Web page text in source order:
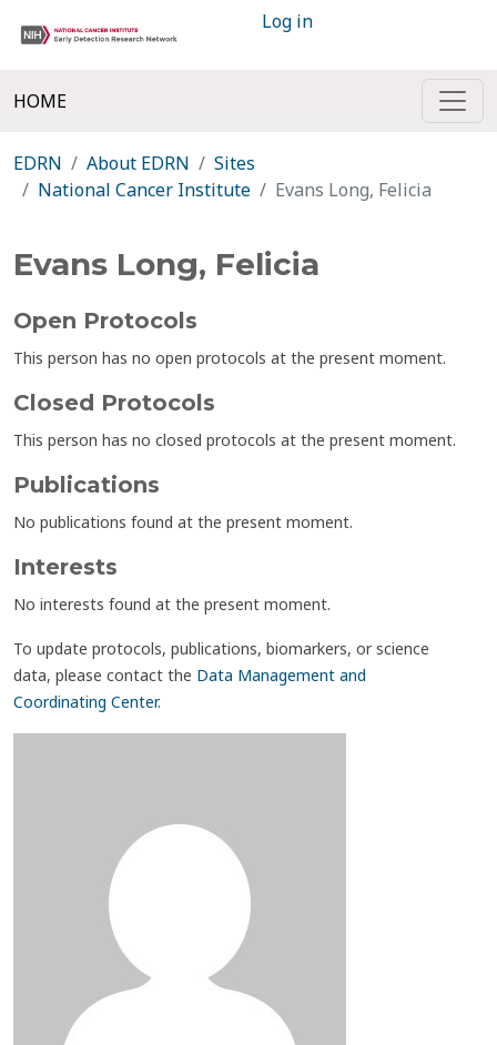
Log in
HOME
EDRN About EDRN
Sites
National Cancer Institute
Evans Long, Felicia
Evans Long, Felicia
Open Protocols
This person has no open protocols at the present moment.
Closed Protocols
This person has no closed protocols at the present moment.
Publications
No publications found at the present moment.
Interests
No interests found at the present moment.
To update protocols, publications, biomarkers, or science
data, please contact the Data Management and
Coordinating Center.